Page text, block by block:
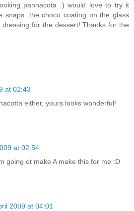
pannacota :) would love to try it
snaps. the choco coating on the glass
dressing for the dessert! Thanks for the
at 02:43
either, yours looks wonderful!
at 02:54
going ot make A make this for me :D
2009 at 04:01